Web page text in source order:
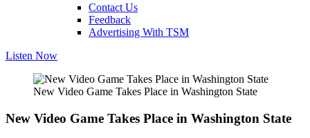
Contact Us
Feedback
Advertising With TSM
Listen Now
New Video Game Takes Place in Washington State
New Video Game Takes Place in Washington State